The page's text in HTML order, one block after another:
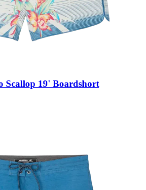
Scallop 19' Boardshort